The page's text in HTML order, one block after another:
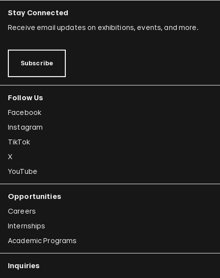
Stay Connected
Receive email updates on exhibitions, events, and more.
Subscribe
Follow Us
Facebook
Instagram
TikTok
X
YouTube
Opportunities
Careers
Internships
Academic Programs
Inquiries